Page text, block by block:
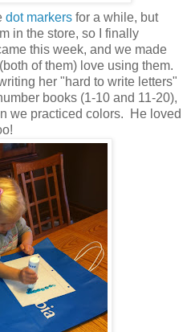
dot markers for a while, but
in the store, so I finally
this week, and we made
of them) love using them.
her "hard to write letters"
books (1-10 and 11-20),
we practiced colors. He loved